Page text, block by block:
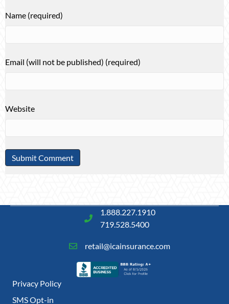
Name (required)
Email (will not be published) (required)
Website
1.888.227.1910
719.528.5400
retail@icainsurance.com
Privacy Policy
SMS Opt-in